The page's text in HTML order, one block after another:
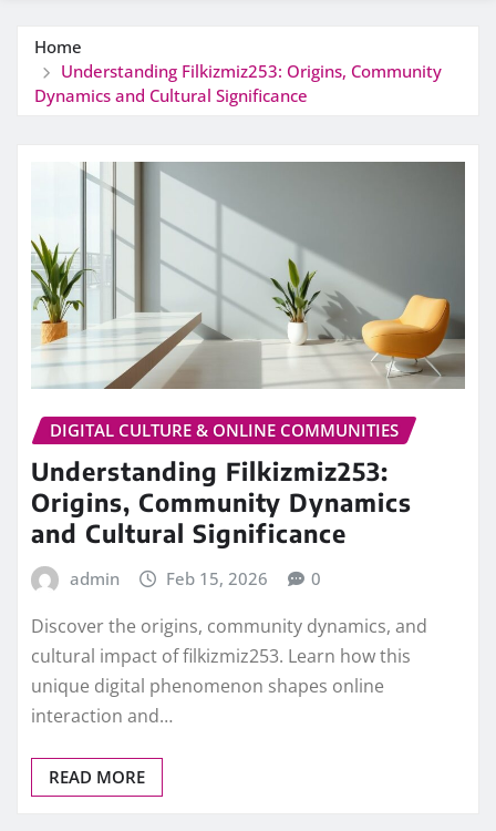
Home
Understanding Filkizmiz253: Origins, Community
Dynamics and Cultural Significance
DIGITAL CULTURE & ONLINE COMMUNITIES
Understanding Filkizmiz253:
Origins, Community Dynamics
and Cultural Significance
admin Feb 15, 2026 0
Discover the origins, community dynamics, and
cultural impact of filkizmiz253. Learn how this
unique digital phenomenon shapes online
interaction and…
READ MORE